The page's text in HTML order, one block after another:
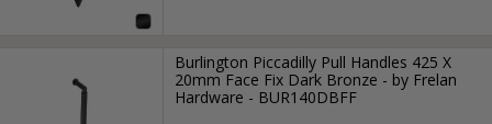
Burlington Piccadilly Pull Handles 425 X
20mm Face Fix Dark Bronze - by Frelan
Hardware - BUR140DBFF